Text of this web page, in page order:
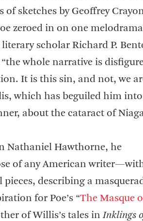
sketches by Geoffrey
zeroed in on one
scholar Richard P.
whole narrative is
It is this sin, and not, we
which has beguiled him
about the cataract of
Nathaniel Hawthorne, he
of any American
describing a
for Poe’s “The Masque
of Willis’s tales inInklings